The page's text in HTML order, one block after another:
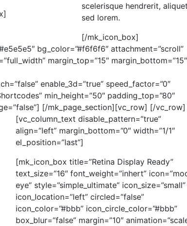
scelerisque hendrerit, aliquet
sed lorem.
[/mk_icon_box]
margin_top=”15″ margin_bottom=”15″
bg_color=”#f6f6f6″ attachment=”scroll”
enable_3d=”true” speed_factor=”0″
min_height=”50″ padding_top=”80″
[vc_column_text disable_pattern=”true”
align=”left” margin_bottom=”0″ width=”1/1″
el_position=”last”]
[mk_icon_box title=”Retina Display Ready”
text_size=”16″ font_weight=”inhert”
eye” style=”simple_ultimate” icon_size=”small”
icon_location=”left” circled=”false”
icon_color=”#bbb” icon_circle_color=”#bbb”
box_blur=”false” margin=”10″
[/mk_page_section][vc_row] [/vc_row]